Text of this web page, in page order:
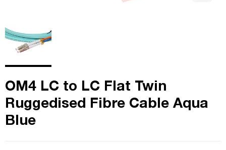
OM4 LC to LC Flat Twin
Ruggedised Fibre Cable Aqua
Blue